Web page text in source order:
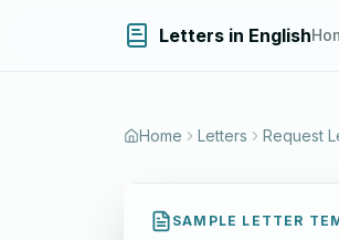
Letters in English
Home Letters Request
SAMPLE LETTER